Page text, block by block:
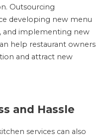
Outsourcing
developing new menu
and implementing new
help restaurant owners
and attract new
and Hassle
services can also